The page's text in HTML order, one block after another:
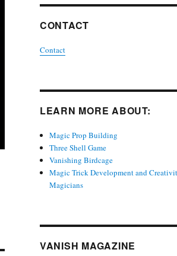
CONTACT
Contact
LEARN MORE ABOUT:
Magic Prop Building
Three Shell Game
Vanishing Birdcage
Magic Trick Development and
Magicians
VANISH MAGAZINE